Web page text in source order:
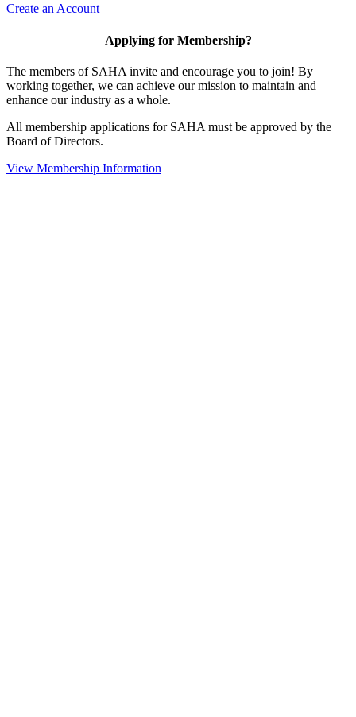
Create an Account
Applying for Membership?
The members of SAHA invite and encourage you to join! By
working together, we can achieve our mission to maintain and
enhance our industry as a whole.
All membership applications for SAHA must be approved by the
Board of Directors.
View Membership Information